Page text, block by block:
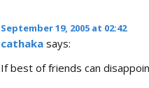
September 19, 2005 at 02:42
cathaka says:
If best of friends can